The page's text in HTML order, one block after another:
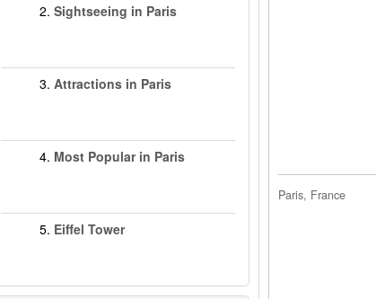
2. Sightseeing in Paris
3. Attractions in Paris
4. Most Popular in Paris
5. Eiffel Tower
Paris, France